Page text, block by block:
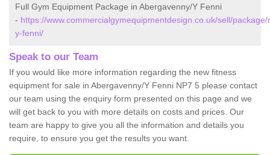
Full Gym Equipment Package in Abergavenny/Y Fenni
- https://www.commercialgymequipmentdesign.co.uk/sell/
y-fenni/
Speak to our Team
If you would like more information regarding the new fitness
equipment for sale in Abergavenny/Y Fenni NP7 5 please contact
our team using the enquiry form presented on this page and we
will get back to you with more details on costs and prices. Our
team are happy to give you all the information and details you
require, to ensure you get the results you want.